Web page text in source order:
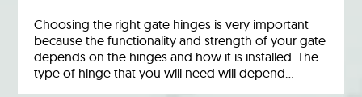
Choosing the right gate hinges is very important
because the functionality and strength of your gate
depends on the hinges and how it is installed. The
type of hinge that you will need will depend…